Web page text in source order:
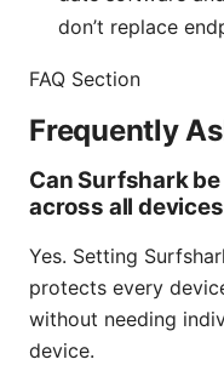
don’t replace
FAQ Section
Frequently
Can Surfshark
across all
Yes. Setting
protects every
without needing
device.